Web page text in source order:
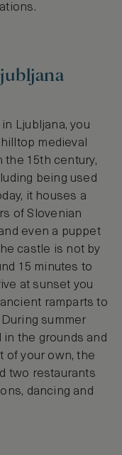
Ljubljana, you
medieval
the 15th century,
being used
it houses a
of Slovenian
even a puppet
castle is not by
15 minutes to
at sunset you
ramparts to
summer
the grounds and
of your own, the
two restaurants
dancing and